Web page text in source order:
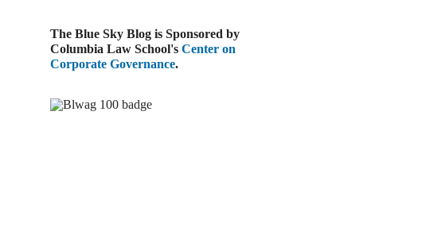
Todd Blanche Poised to Become AG
August 4, 2026
DELAWARE CORPORATE &
Delaware Chancery Awards Fees for Pre-
The Blue Sky Blog is Sponsored by
Columbia Law School's Center on
Corporate Governance.